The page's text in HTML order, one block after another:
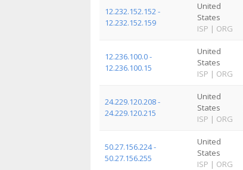
12.232.152.152 -
12.232.152.159
United
States
ISP | ORG
12.236.100.0 -
12.236.100.15
United
States
ISP | ORG
24.229.120.208 -
24.229.120.215
United
States
ISP | ORG
50.27.156.224 -
50.27.156.255
United
States
ISP | ORG